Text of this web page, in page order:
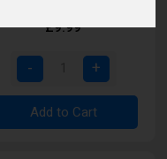
£9.99
Add to Cart